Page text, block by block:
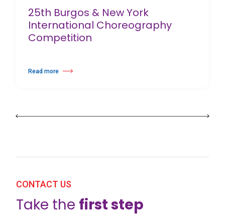
25th Burgos & New York
International Choreography
Competition
Read more
about 25th Burgos & New York International Choreography Competition
CONTACT US
Take the first step